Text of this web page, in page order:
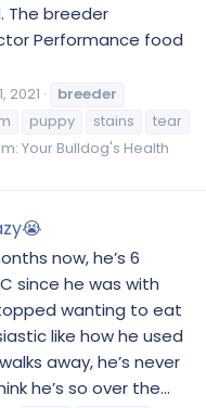
The breeder
Performance food
2021
breeder
puppy stains
tear
Your Bulldog's Health
now, he’s 6
since he was with
wanting to eat
like how he used
away, he’s never
he’s so over the...